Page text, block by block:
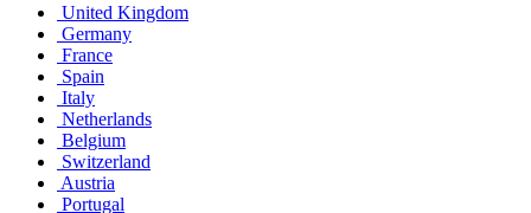
United Kingdom
Germany
France
Spain
Italy
Netherlands
Belgium
Switzerland
Austria
Portugal